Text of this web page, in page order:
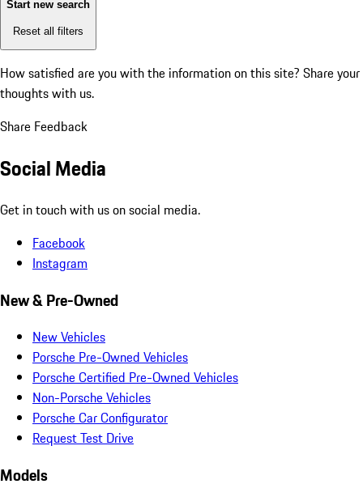
Start new search
Reset all filters
How satisfied are you with the information on this site? Share your
thoughts with us.
Share Feedback
Social Media
Get in touch with us on social media.
Facebook
Instagram
New & Pre-Owned
New Vehicles
Porsche Pre-Owned Vehicles
Porsche Certified Pre-Owned Vehicles
Non-Porsche Vehicles
Porsche Car Configurator
Request Test Drive
Models